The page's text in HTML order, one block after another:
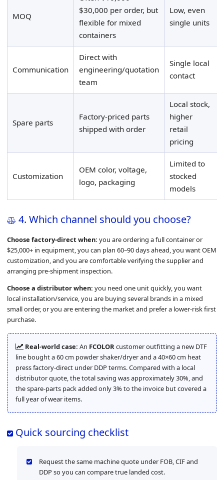
MOQ
$30,000 per order, but
flexible for mixed
containers
Low, even
single units
Communication
Direct with
engineering/quotation
team
Single local
contact
Spare parts
Factory-priced parts
shipped with order
Local stock,
higher
retail
pricing
Customization
OEM color, voltage,
logo, packaging
Limited to
stocked
models
4. Which channel should you choose?
Choose factory-direct when: you are ordering a full container or
$25,000+ in equipment, you can plan 60–90 days ahead, you want OEM
customization, and you are comfortable verifying the supplier and
arranging pre-shipment inspection.
Choose a distributor when: you need one unit quickly, you want
local installation/service, you are buying several brands in a mixed
small order, or you are entering the market and prefer a lower-risk first
purchase.
Real-world case: An FCOLORcustomer outfitting a new DTF
line bought a 60 cm powder shaker/dryer and a 40×60 cm heat
press factory-direct under DDP terms. Compared with a local
distributor quote, the total saving was approximately 30%, and
the spare-parts pack added only 3% to the invoice but covered a
full year of wear items.
Quick sourcing checklist
Request the same machine quote under FOB, CIF and
DDP so you can compare true landed cost.